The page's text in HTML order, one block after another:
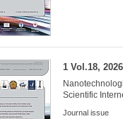
Founders: 1 Vol.18, 2026
Scientific
Journal issue